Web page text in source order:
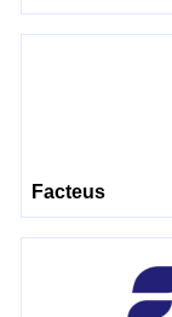
Facteus